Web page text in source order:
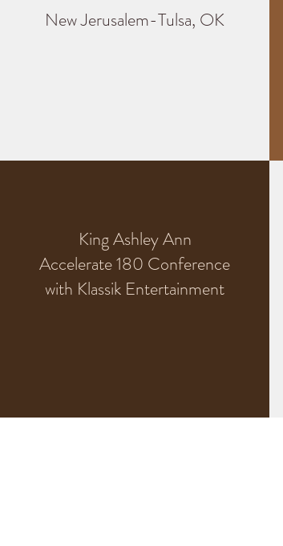
New Jerusalem-Tulsa, OK
King Ashley Ann
Accelerate 180 Conference
with Klassik Entertainment